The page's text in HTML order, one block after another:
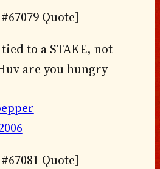
Quote]
to a STAKE, not
are you hungry
Quote]